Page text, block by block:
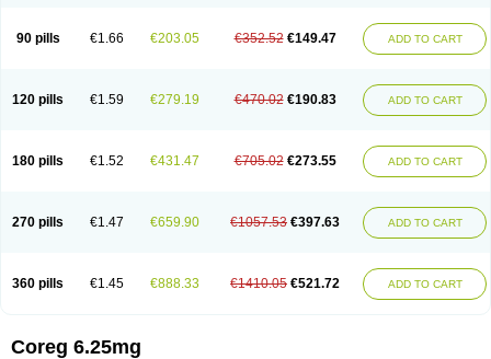
90 pills €1.66 €203.05 €352.52 €149.47 ADD TO CART
120 pills €1.59 €279.19 €470.02 €190.83 ADD TO CART
180 pills €1.52 €431.47 €705.02 €273.55 ADD TO CART
270 pills €1.47 €659.90 €1057.53 €397.63 ADD TO CART
360 pills €1.45 €888.33 €1410.05 €521.72 ADD TO CART
Coreg 6.25mg